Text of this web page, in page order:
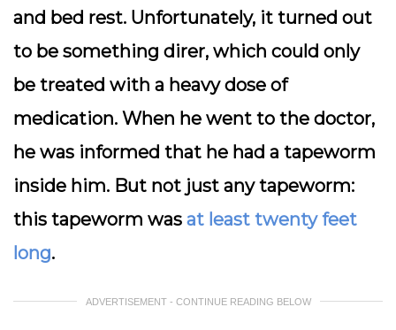
and bed rest. Unfortunately, it turned out
to be something direr, which could only
be treated with a heavy dose of
medication. When he went to the doctor,
he was informed that he had a tapeworm
inside him. But not just any tapeworm:
this tapeworm was at least twenty feet
long.
ADVERTISEMENT - CONTINUE READING BELOW